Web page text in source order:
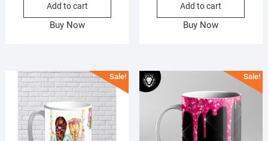
₨900.00.
₨650.00.
Add to cart
Buy Now
Add to cart
Buy Now
Sale! Sale!